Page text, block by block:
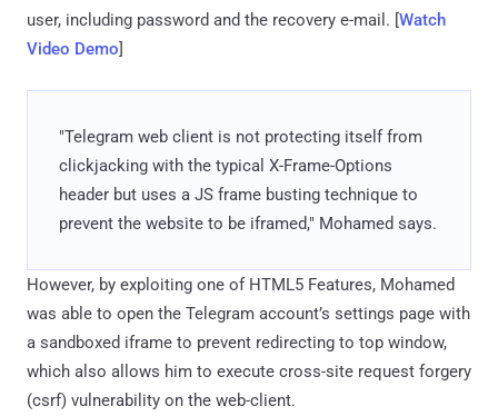
user, including password and the recovery e-mail. [Watch
Video Demo]
"Telegram web client is not protecting itself from
clickjacking with the typical X-Frame-Options
header but uses a JS frame busting technique to
prevent the website to be iframed," Mohamed says.
However, by exploiting one of HTML5 Features, Mohamed
was able to open the Telegram account’s settings page with
a sandboxed iframe to prevent redirecting to top window,
which also allows him to execute cross-site request forgery
(csrf) vulnerability on the web-client.